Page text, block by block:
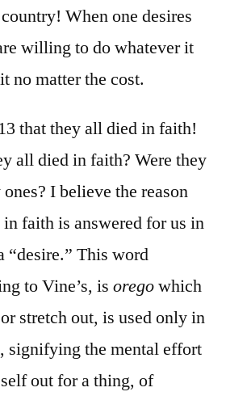
When one desires
willing to do whatever it
no matter the cost.
that they all died in faith!
all died in faith? Were they
I believe the reason
faith is answered for us in
“desire.” This word
to Vine’s, is oregowhich
stretch out, is used only in
signifying the mental effort
out for a thing, of